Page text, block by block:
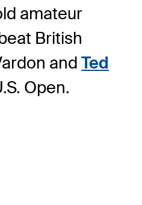
amateur
British
and Ted
Open.